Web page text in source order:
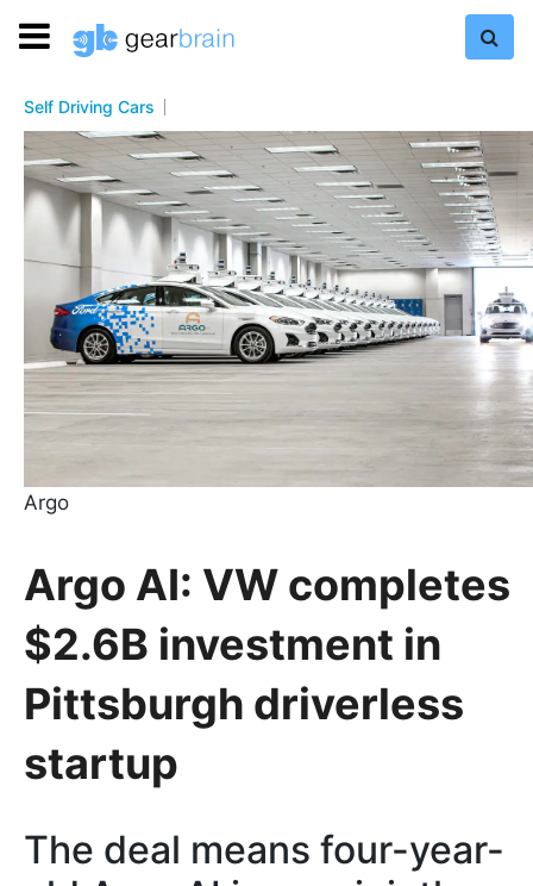
Self Driving Cars
Argo
Argo AI: VW completes
$2.6B investment in
Pittsburgh driverless
startup
The deal means four-year-